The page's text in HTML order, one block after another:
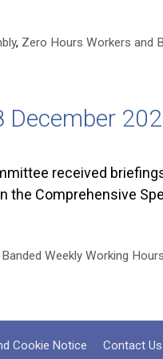
, Zero Hours Workers and
December
received
the Comprehensive
Weekly Working
Cookie Notice Contact Us